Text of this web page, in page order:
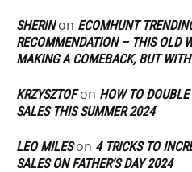
SHERINon ECOMHUNT
RECOMMENDATION – THIS OLD
MAKING A COMEBACK, BUT
KRZYSZTOFon HOW TO
SALES THIS SUMMER 2024
LEO MILESon 4 TRICKS TO
SALES ON FATHER’S DAY 2024